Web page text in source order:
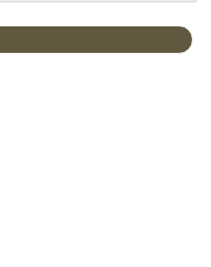
with Adam Smith, Ambros
and how much his father
shares his experiences on